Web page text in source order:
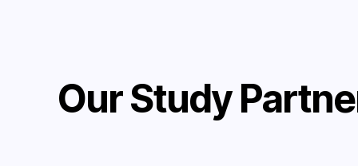
Our Study